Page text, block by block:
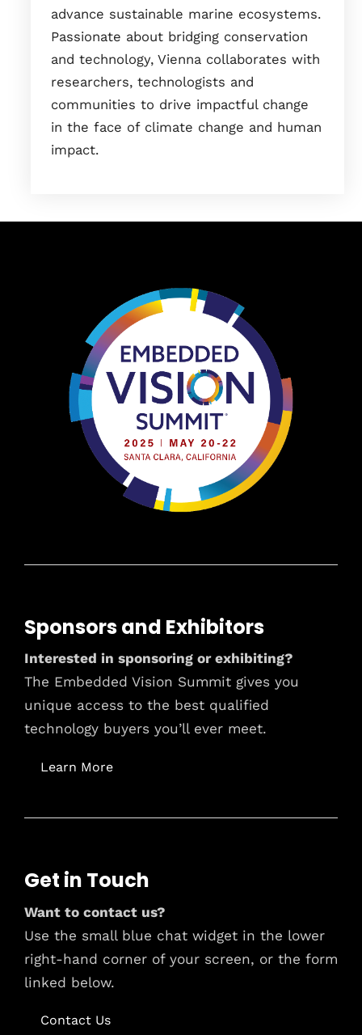
advance sustainable marine ecosystems.
Passionate about bridging conservation
and technology, Vienna collaborates with
researchers, technologists and
communities to drive impactful change
in the face of climate change and human
impact.
Sponsors and Exhibitors
Interested in sponsoring or exhibiting?
The Embedded Vision Summit gives you
unique access to the best qualified
technology buyers you’ll ever meet.
Learn More
Get in Touch
Want to contact us?
Use the small blue chat widget in the lower
right-hand corner of your screen, or the form
linked below.
Contact Us